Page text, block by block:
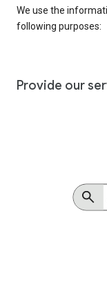
We use the
following purposes:
Provide our